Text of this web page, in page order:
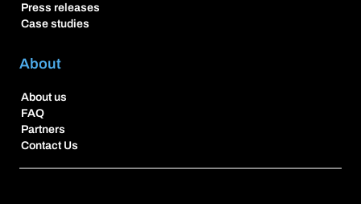
Press releases
Case studies
About
About us
FAQ
Partners
Contact Us